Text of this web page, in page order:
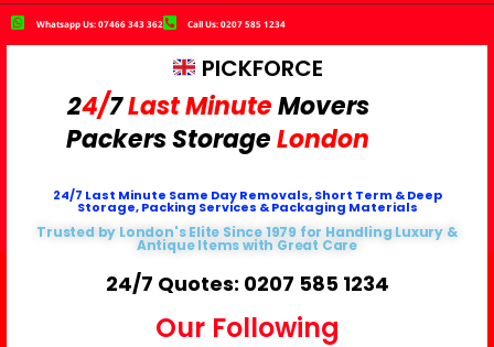
Whatsapp Us: 07466 343 362 Call Us: 0207 585 1234
PICKFORCE
24/7Last MinuteMovers
PackersStorageLondon
24/7 Last Minute Same Day Removals, Short Term & Deep
Storage, Packing Services & Packaging Materials
Trusted by London's Elite Since 1979 for Handling Luxury &
Antique Items with Great Care
24/7 Quotes: 0207 585 1234
Our Following